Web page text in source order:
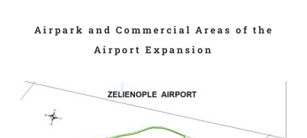
Airpark and Commercial Areas of the
Airport Expansion